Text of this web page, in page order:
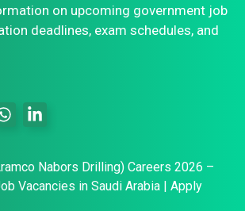
on upcoming government job
deadlines, exam schedules, and
Nabors Drilling) Careers 2026 –
Vacancies in Saudi Arabia | Apply